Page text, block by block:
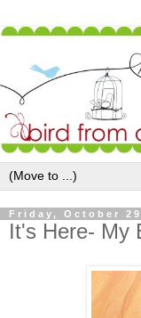
Friday, October
It's Here- My